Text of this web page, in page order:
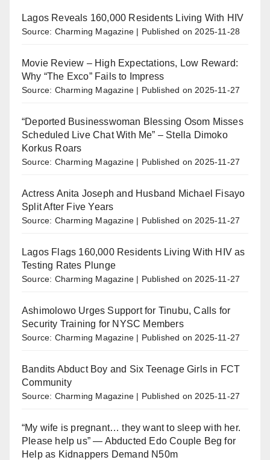
Lagos Reveals 160,000 Residents Living With HIV
Source: Charming Magazine Published on 2025-11-28
Movie Review – High Expectations, Low Reward:
Why “The Exco” Fails to Impress
Source: Charming Magazine Published on 2025-11-27
“Deported Businesswoman Blessing Osom Misses
Scheduled Live Chat With Me” – Stella Dimoko
Korkus Roars
Source: Charming Magazine Published on 2025-11-27
Actress Anita Joseph and Husband Michael Fisayo
Split After Five Years
Source: Charming Magazine Published on 2025-11-27
Lagos Flags 160,000 Residents Living With HIV as
Testing Rates Plunge
Source: Charming Magazine Published on 2025-11-27
Ashimolowo Urges Support for Tinubu, Calls for
Security Training for NYSC Members
Source: Charming Magazine Published on 2025-11-27
Bandits Abduct Boy and Six Teenage Girls in FCT
Community
Source: Charming Magazine Published on 2025-11-27
“My wife is pregnant… they want to sleep with her.
Please help us” — Abducted Edo Couple Beg for
Help as Kidnappers Demand N50m